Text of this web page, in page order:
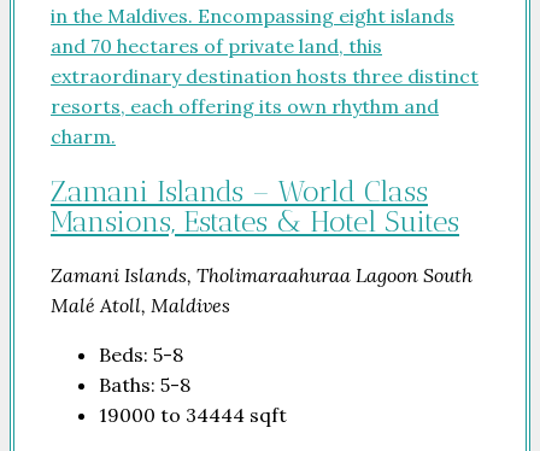
Zamani Islands – World Class
Mansions, Estates & Hotel Suites
Zamani Islands, Tholimaraahuraa Lagoon South
Malé Atoll, Maldives
Beds: 5-8
Baths: 5-8
19000 to 34444 sqft